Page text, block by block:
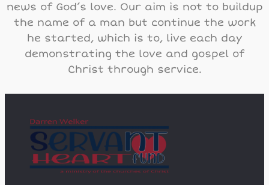
news of God’s love. Our aim is not to buildup
the name of a man but continue the work
he started, which is to, live each day
demonstrating the love and gospel of
Christ through service.